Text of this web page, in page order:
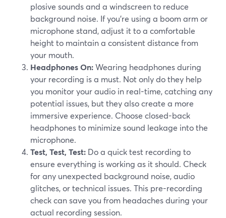
plosive sounds and a windscreen to reduce
background noise. If you're using a boom arm or
microphone stand, adjust it to a comfortable
height to maintain a consistent distance from
your mouth.
Headphones On:Wearing headphones during
your recording is a must. Not only do they help
you monitor your audio in real-time, catching any
potential issues, but they also create a more
immersive experience. Choose closed-back
headphones to minimize sound leakage into the
microphone.
Test, Test, Test: Do a quick test recording to
ensure everything is working as it should. Check
for any unexpected background noise, audio
glitches, or technical issues. This pre-recording
check can save you from headaches during your
actual recording session.